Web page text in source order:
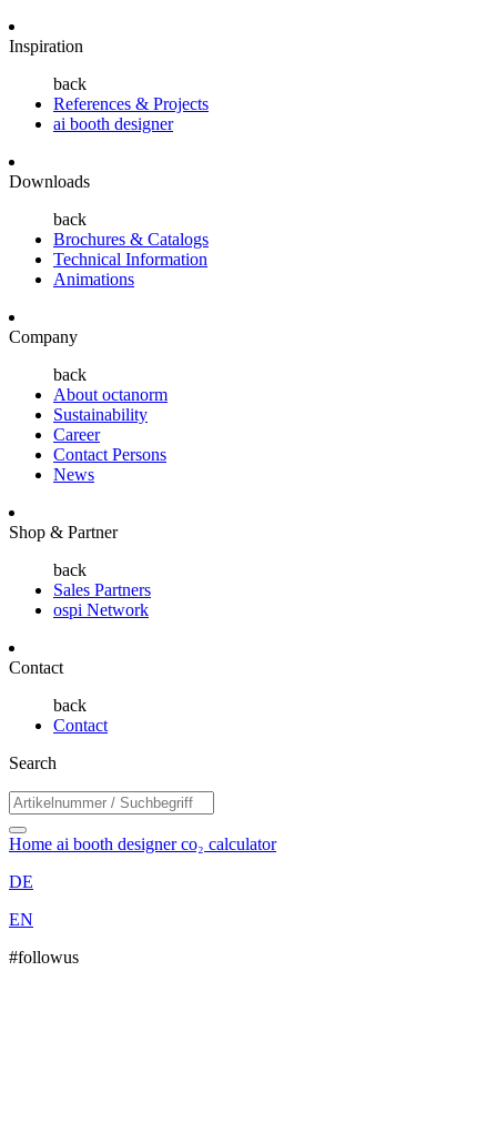
Inspiration
back
References & Projects
ai booth designer
Downloads
back
Brochures & Catalogs
Technical Information
Animations
Company
back
About octanorm
Sustainability
Career
Contact Persons
News
Shop & Partner
back
Sales Partners
ospi Network
Contact
back
Contact
Search
Home ai booth designerco₂ calculator
DE
EN
#followus